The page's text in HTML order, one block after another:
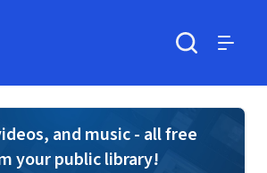
and music - all free
your public library!